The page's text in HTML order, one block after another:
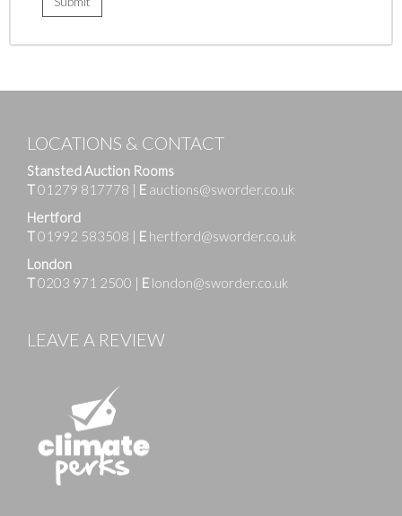
LOCATIONS & CONTACT
Stansted Auction Rooms
T01279 817778 | E auctions@sworder.co.uk
Hertford
T01992 583508 | E hertford@sworder.co.uk
London
T0203 971 2500 | E london@sworder.co.uk
LEAVE A REVIEW